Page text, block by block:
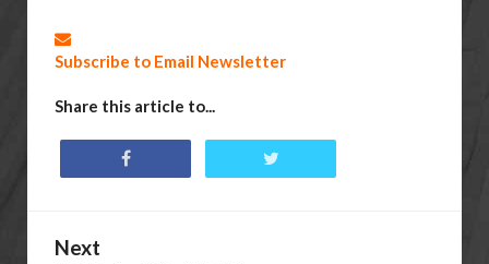
Subscribe to Email Newsletter
Share this article to...
Next